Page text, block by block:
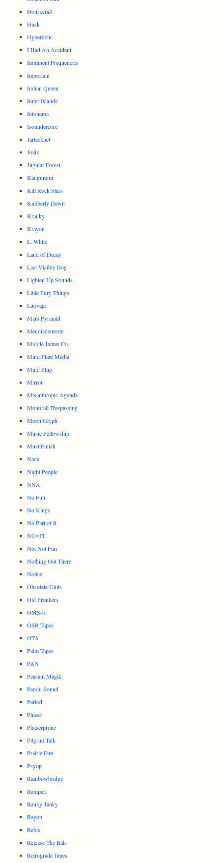
Housecraft
Husk
Hyperdelic
I Had An Accident
Imminent Frequencies
Important
Indian Queen
Inner Islands
Intonema
Isoundercore
Järtecknet
Jozik
Jugular Forest
Kaugummi
Kill Rock Stars
Kimberly Dawn
Kranky
Krayon
L. White
Land of Decay
Last Visible Dog
Lighten Up Sounds
Little Fury Things
Luovaja
Mars Pyramid
Meudiademorte
Middle James Co.
Mind Flare Media
Mind Plug
Mirror
Misanthropic Agenda
Monorail Trespassing
Moon Glyph
Music Fellowship
Must Finish
Nada
Night People
NNA
No Fun
No Kings
No Part of It
NO=FI
Not Not Fun
Nothing Out There
Notice
Obsolete Units
Old Frontiers
OMS-b
OSR Tapes
OTA
Palm Tapes
PAN
Peasant Magik
Pendu Sound
Period
Phase!
Phaserprone
Pilgrim Talk
Prairie Fire
Psyop
Rainbowbridge
Rampart
Ranky Tanky
Rayon
Rebis
Release The Bats
Retrograde Tapes